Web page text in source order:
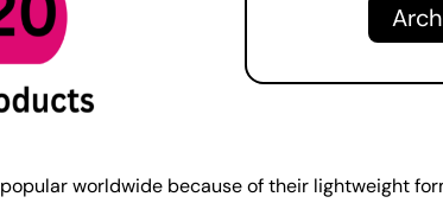
worldwide because of their lightweight